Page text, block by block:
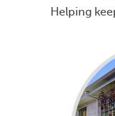
Helping